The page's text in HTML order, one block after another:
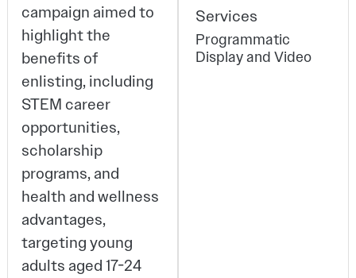
Services
Programmatic
Display and Video
campaign aimed to
highlight the
benefits of
enlisting, including
STEM career
opportunities,
scholarship
programs, and
health and wellness
advantages,
targeting young
adults aged 17-24